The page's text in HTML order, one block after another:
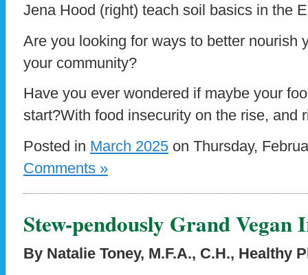
Jena Hood (right) teach soil basics in the
Are you looking for ways to better nourish
your community?
Have you ever wondered if maybe your
start?With food insecurity on the rise,
Posted in March 2025 on Thursday,
Comments »
Stew-pendously Grand Vegan
By Natalie Toney, M.F.A., C.H., Healthy